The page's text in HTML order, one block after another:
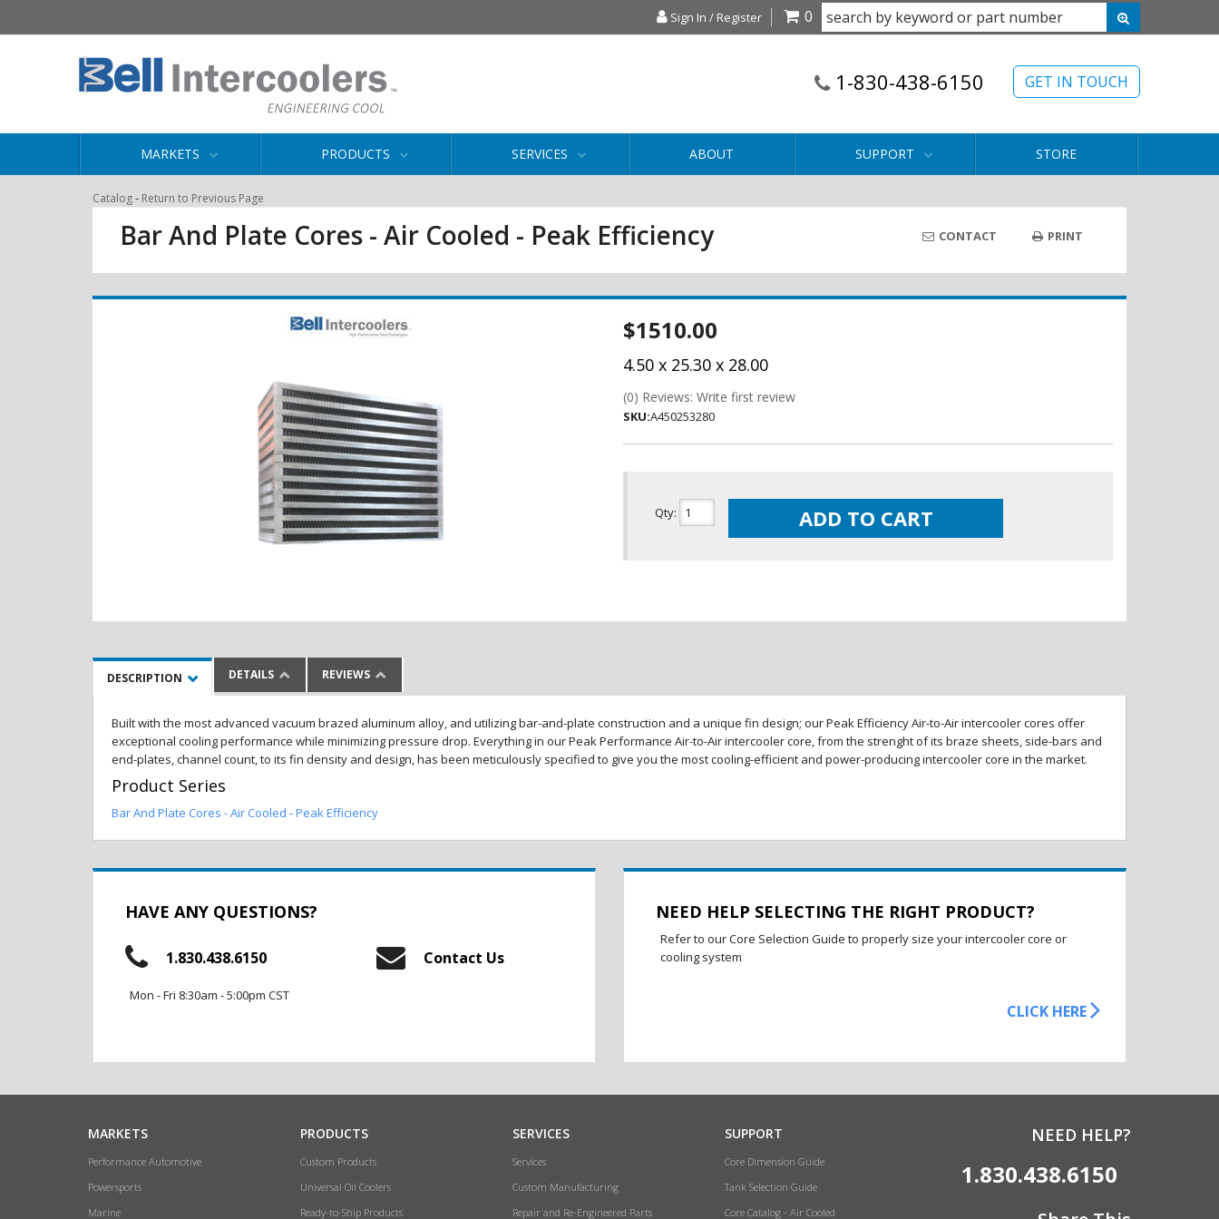
Sign In / Register 0
GET IN TOUCH
1-830-438-6150
MARKETS PRODUCTS SERVICES ABOUT SUPPORT STORE
Catalog- Return to Previous Page
Bar And Plate Cores - Air Cooled - Peak Efficiency CONTACT PRINT
$1510.00
4.50 x 25.30 x 28.00
(0) Reviews: Write first review
SKU:A450253280
Qty: ADD TO CART
DESCRIPTION DETAILS REVIEWS
Built with the most advanced vacuum brazed aluminum alloy, and utilizing bar-and-plate construction and a unique fin design; our Peak Efficiency Air-to-Air intercooler cores offer
exceptional cooling performance while minimizing pressure drop. Everything in our Peak Performance Air-to-Air intercooler core, from the strenght of its braze sheets, side-bars and
end-plates, channel count, to its fin density and design, has been meticulously specified to give you the most cooling-efficient and power-producing intercooler core in the market.
Product Series
Bar And Plate Cores - Air Cooled - Peak Efficiency
HAVE ANY QUESTIONS?
1.830.438.6150
Mon - Fri 8:30am - 5:00pm CST
Contact Us
NEED HELP SELECTING THE RIGHT PRODUCT?
Refer to our Core Selection Guide to properly size your intercooler core or
cooling system
CLICK HERE
MARKETS
Performance Automotive
Powersports
Marine
PRODUCTS
Custom Products
Universal Oil Coolers
Ready-to-Ship Products
SERVICES
Services
Custom Manufacturing
Repair and Re-Engineered Parts
SUPPORT
Core Dimension Guide
Tank Selection Guide
Core Catalog - Air Cooled
NEED HELP?
1.830.438.6150